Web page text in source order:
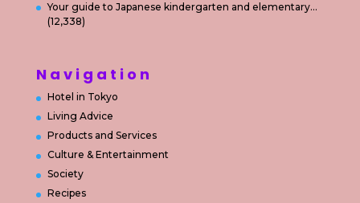
Your guide to Japanese kindergarten and elementary…
(12,338)
Navigation
Hotel in Tokyo
Living Advice
Products and Services
Culture & Entertainment
Society
Recipes